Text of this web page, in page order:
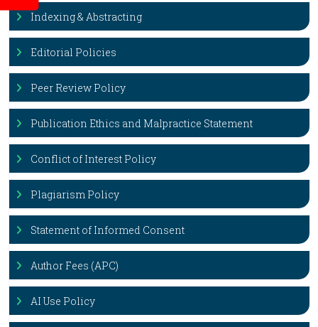
Indexing & Abstracting
Editorial Policies
Peer Review Policy
Publication Ethics and Malpractice Statement
Conflict of Interest Policy
Plagiarism Policy
Statement of Informed Consent
Author Fees (APC)
AI Use Policy